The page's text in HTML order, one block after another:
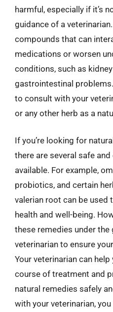
harmful, especially if it’s
guidance of a
compounds that can
medications or worsen
conditions, such as
gastrointestinal
to consult with your
or any other herb as a
If you’re looking for
there are several safe
available. For example,
probiotics, and certain
valerian root can be used
health and well-being.
these remedies under the
veterinarian to ensure
Your veterinarian can
course of treatment and
natural remedies safely
with your veterinarian,